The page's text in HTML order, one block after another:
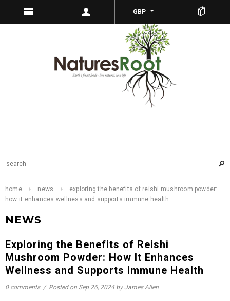
GBP
home news
exploring the benefits of reishi mushroom powder:
how it enhances wellness and supports immune health
NEWS
Exploring the Benefits of Reishi
Mushroom Powder: How It Enhances
Wellness and Supports Immune Health
0 comments / Posted on Sep 26, 2024by James Allen